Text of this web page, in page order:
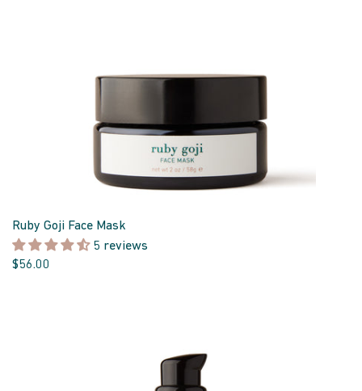
Ruby Goji Face Mask
5 reviews
$56.00